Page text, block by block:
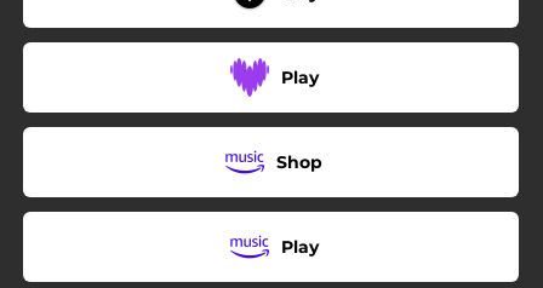
Play
Shop
Play